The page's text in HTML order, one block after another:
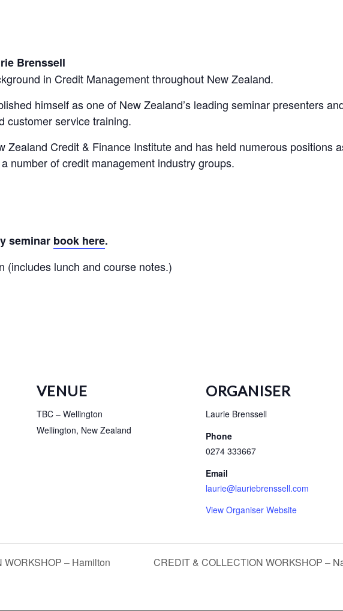
Brenssell
in Credit Management throughout New Zealand.
himself as one of New Zealand’s leading seminar presenters
customer service training.
Zealand Credit & Finance Institute and has held numerous positions
number of credit management industry groups.
seminar book here.
(includes lunch and course notes.)
VENUE
TBC – Wellington
Wellington, New Zealand
ORGANISER
Laurie Brenssell
Phone
0274 333667
Email
laurie@lauriebrenssell.com
View Organiser Website
– Hamilton CREDIT & COLLECTION WORKSHOP –